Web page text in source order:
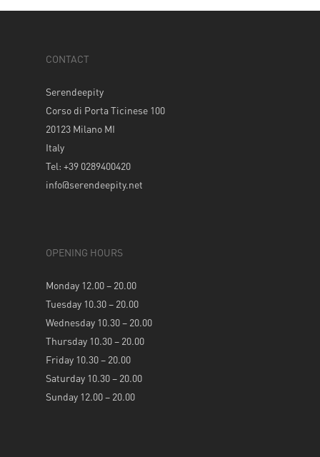
CONTACT
Serendeepity
Corso di Porta Ticinese 100
20123 Milano MI
Italy
Tel: +39 0289400420
info@serendeepity.net
OPENING HOURS
Monday 12.00 – 20.00
Tuesday 10.30 – 20.00
Wednesday 10.30 – 20.00
Thursday 10.30 – 20.00
Friday 10.30 – 20.00
Saturday 10.30 – 20.00
Sunday 12.00 – 20.00